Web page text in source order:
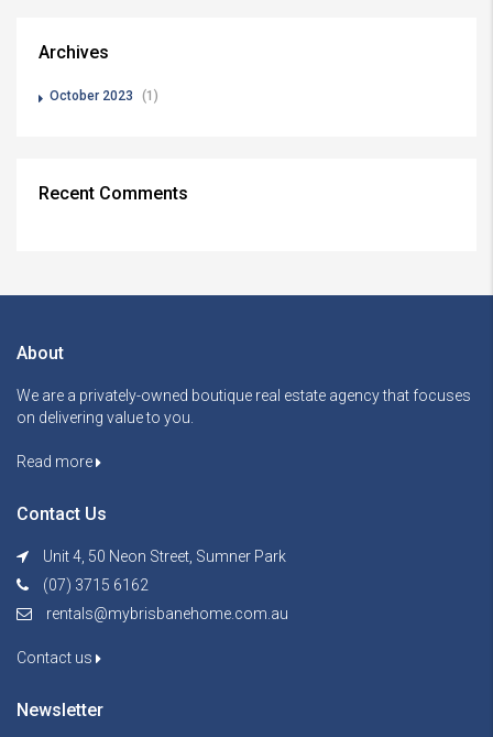
Archives
October 2023 (1)
Recent Comments
About
We are a privately-owned boutique real estate agency that focuses
on delivering value to you.
Read more
Contact Us
Unit 4, 50 Neon Street, Sumner Park
(07) 3715 6162
rentals@mybrisbanehome.com.au
Contact us
Newsletter